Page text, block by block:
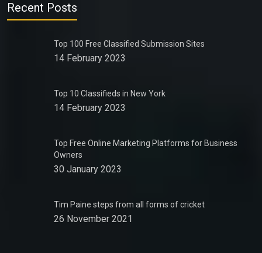
Recent Posts
Top 100 Free Classified Submission Sites
14 February 2023
Top 10 Classifieds in New York
14 February 2023
Top Free Online Marketing Platforms for Business
Owners
30 January 2023
Tim Paine steps from all forms of cricket
26 November 2021